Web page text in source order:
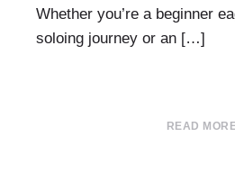
Whether you’re a beginner
soloing journey or an […]
READ MORE